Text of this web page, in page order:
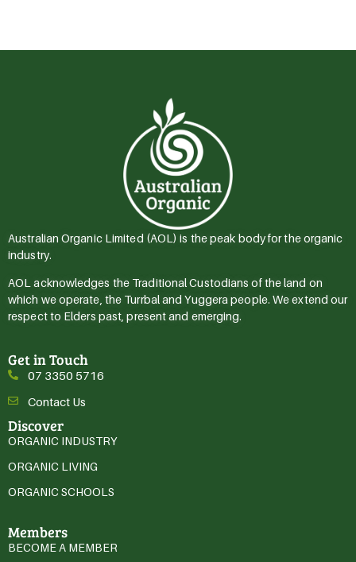
Australian Organic Limited (AOL) is the peak body for the organic
industry.
AOL acknowledges the Traditional Custodians of the land on
which we operate, the Turrbal and Yuggera people. We extend our
respect to Elders past, present and emerging.
Get in Touch
07 3350 5716
Contact Us
Discover
ORGANIC INDUSTRY
ORGANIC LIVING
ORGANIC SCHOOLS
Members
BECOME A MEMBER